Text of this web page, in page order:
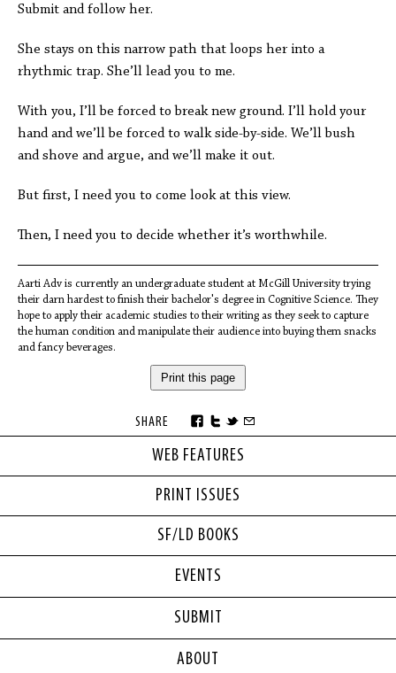
WEB FEATURES
PRINT ISSUES
SF/LD BOOKS
Submit and follow her.
She stays on this narrow path that loops her into a
rhythmic trap. She’ll lead you to me.
With you, I’ll be forced to break new ground. I’ll hold your
hand and we’ll be forced to walk side-by-side. We’ll bush
and shove and argue, and we’ll make it out.
But first, I need you to come look at this view.
Then, I need you to decide whether it’s worthwhile.
Aarti Adv is currently an undergraduate student at McGill University trying
their darn hardest to finish their bachelor's degree in Cognitive Science. They
hope to apply their academic studies to their writing as they seek to capture
the human condition and manipulate their audience into buying them snacks
and fancy beverages.
Print this page
SHARE
EVENTS
SUBMIT
ABOUT